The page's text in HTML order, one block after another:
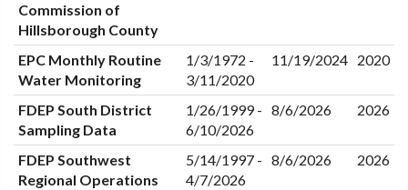
Commission of
Hillsborough County
EPC Monthly Routine
Water Monitoring
1/3/1972 -
3/11/2020
11/19/2024 2020
FDEP South District
Sampling Data
1/26/1999 -
6/10/2026
8/6/2026 2026
FDEP Southwest
Regional Operations
5/14/1997 -
4/7/2026
8/6/2026 2026